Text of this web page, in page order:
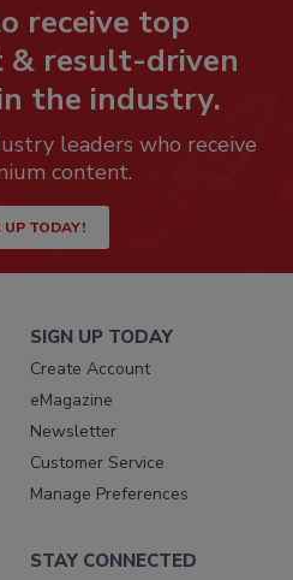
receive top
& result-driven
the industry.
leaders who receive
content.
UP TODAY!
SIGN UP TODAY
Create Account
eMagazine
Newsletter
Customer Service
Manage Preferences
STAY CONNECTED